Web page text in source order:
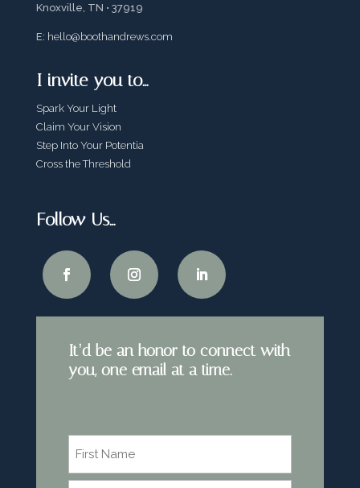
Knoxville, TN • 37919
E: hello@boothandrews.com
I invite you to…
Spark Your Light
Claim Your Vision
Step Into Your Potentia
Cross the Threshold
Follow Us…
It’d be an honor to connect with
you, one email at a time.